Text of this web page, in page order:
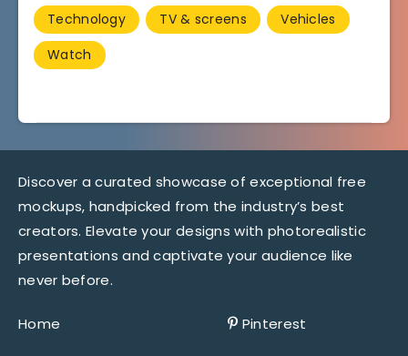
Technology
TV & screens
Vehicles
Watch
Discover a curated showcase of exceptional free
mockups, handpicked from the industry’s best
creators. Elevate your designs with photorealistic
presentations and captivate your audience like
never before.
Home Pinterest